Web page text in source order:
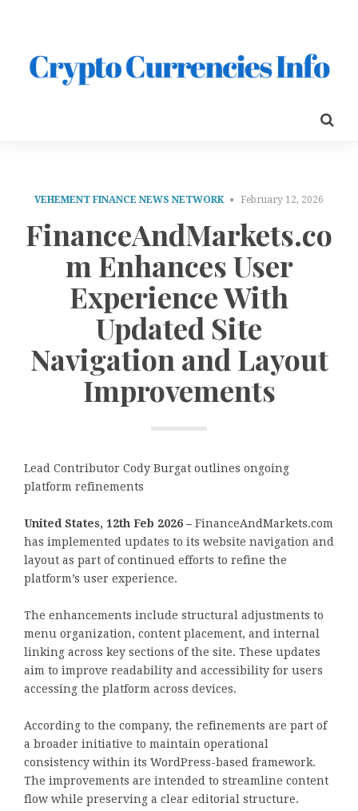
VEHEMENT FINANCE NEWS NETWORK February 12, 2026
FinanceAndMarkets.co
m Enhances User
Experience With
Updated Site
Navigation and Layout
Improvements
Lead Contributor Cody Burgat outlines ongoing
platform refinements
United States, 12th Feb 2026 – FinanceAndMarkets.com
has implemented updates to its website navigation and
layout as part of continued efforts to refine the
platform’s user experience.
The enhancements include structural adjustments to
menu organization, content placement, and internal
linking across key sections of the site. These updates
aim to improve readability and accessibility for users
accessing the platform across devices.
According to the company, the refinements are part of
a broader initiative to maintain operational
consistency within its WordPress-based framework.
The improvements are intended to streamline content
flow while preserving a clear editorial structure.